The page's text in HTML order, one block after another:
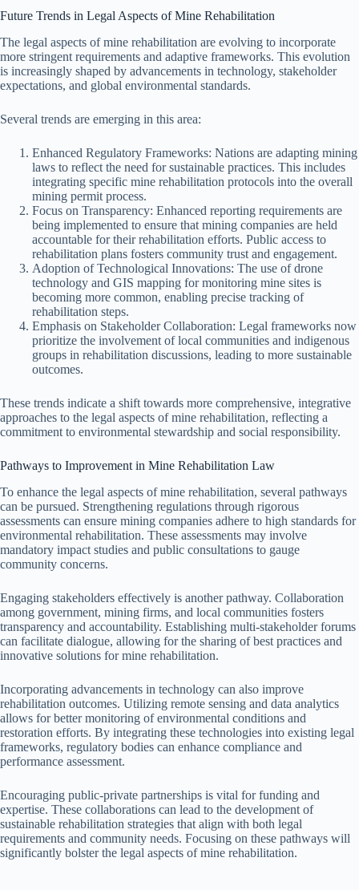
Future Trends in Legal Aspects of Mine Rehabilitation
The legal aspects of mine rehabilitation are evolving to incorporate
more stringent requirements and adaptive frameworks. This evolution
is increasingly shaped by advancements in technology, stakeholder
expectations, and global environmental standards.
Several trends are emerging in this area:
Enhanced Regulatory Frameworks: Nations are adapting mining
laws to reflect the need for sustainable practices. This includes
integrating specific mine rehabilitation protocols into the overall
mining permit process.
Focus on Transparency: Enhanced reporting requirements are
being implemented to ensure that mining companies are held
accountable for their rehabilitation efforts. Public access to
rehabilitation plans fosters community trust and engagement.
Adoption of Technological Innovations: The use of drone
technology and GIS mapping for monitoring mine sites is
becoming more common, enabling precise tracking of
rehabilitation steps.
Emphasis on Stakeholder Collaboration: Legal frameworks now
prioritize the involvement of local communities and indigenous
groups in rehabilitation discussions, leading to more sustainable
outcomes.
These trends indicate a shift towards more comprehensive, integrative
approaches to the legal aspects of mine rehabilitation, reflecting a
commitment to environmental stewardship and social responsibility.
Pathways to Improvement in Mine Rehabilitation Law
To enhance the legal aspects of mine rehabilitation, several pathways
can be pursued. Strengthening regulations through rigorous
assessments can ensure mining companies adhere to high standards for
environmental rehabilitation. These assessments may involve
mandatory impact studies and public consultations to gauge
community concerns.
Engaging stakeholders effectively is another pathway. Collaboration
among government, mining firms, and local communities fosters
transparency and accountability. Establishing multi-stakeholder forums
can facilitate dialogue, allowing for the sharing of best practices and
innovative solutions for mine rehabilitation.
Incorporating advancements in technology can also improve
rehabilitation outcomes. Utilizing remote sensing and data analytics
allows for better monitoring of environmental conditions and
restoration efforts. By integrating these technologies into existing legal
frameworks, regulatory bodies can enhance compliance and
performance assessment.
Encouraging public-private partnerships is vital for funding and
expertise. These collaborations can lead to the development of
sustainable rehabilitation strategies that align with both legal
requirements and community needs. Focusing on these pathways will
significantly bolster the legal aspects of mine rehabilitation.